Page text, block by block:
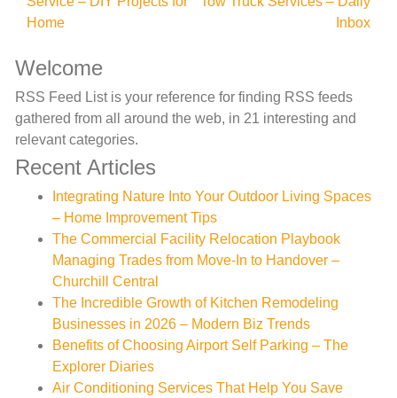
navigation
Home
Inbox
Welcome
RSS Feed List is your reference for finding RSS feeds
gathered from all around the web, in 21 interesting and
relevant categories.
Recent Articles
Integrating Nature Into Your Outdoor Living Spaces
– Home Improvement Tips
The Commercial Facility Relocation Playbook
Managing Trades from Move-In to Handover –
Churchill Central
The Incredible Growth of Kitchen Remodeling
Businesses in 2026 – Modern Biz Trends
Benefits of Choosing Airport Self Parking – The
Explorer Diaries
Air Conditioning Services That Help You Save